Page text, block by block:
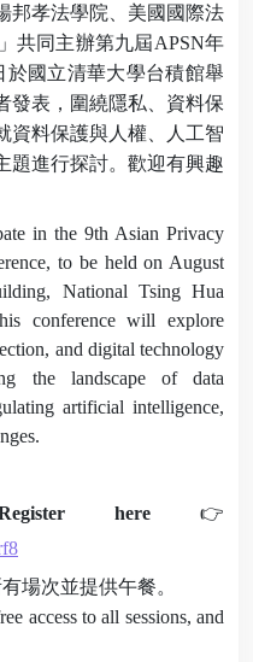
邦孝法學院、美國國際法
共同主辦第九屆APSN年
於國立清華大學台積館舉
發表，圍繞隱私、資料保
資料保護與人權、人工智
題進行探討。歡迎有興趣
in the 9th Asian Privacy
to be held on August
National Tsing Hua
conference will explore
and digital technology
the landscape of data
artificial intelligence,
here
👉
場次並提供午餐。
access to all sessions, and